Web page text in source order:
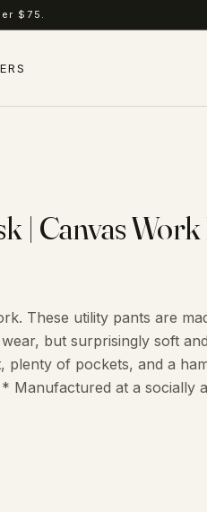
$75.
| Canvas Work
These utility pants are
but surprisingly soft
plenty of pockets, and a
Manufactured at a socially